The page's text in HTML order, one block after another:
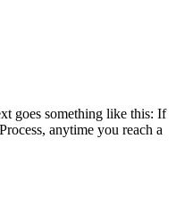
goes something like this: If
anytime you reach a